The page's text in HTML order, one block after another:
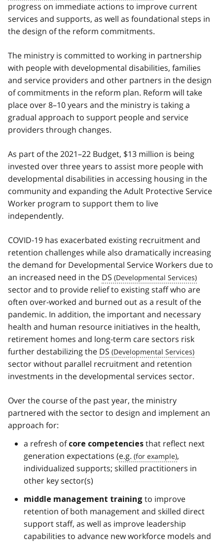
progress on immediate actions to improve current
services and supports, as well as foundational steps in
the design of the reform commitments.
The ministry is committed to working in partnership
with people with developmental disabilities, families
and service providers and other partners in the design
of commitments in the reform plan. Reform will take
place over 8–10 years and the ministry is taking a
gradual approach to support people and service
providers through changes.
As part of the 2021–22 Budget, $13 million is being
invested over three years to assist more people with
developmental disabilities in accessing housing in the
community and expanding the Adult Protective Service
Worker program to support them to live
independently.
COVID‑19 has exacerbated existing recruitment and
retention challenges while also dramatically increasing
the demand for Developmental Service Workers due to
an increased need in the DS
sector and to provide relief to existing staff who are
often over-worked and burned out as a result of the
pandemic. In addition, the important and necessary
health and human resource initiatives in the health,
retirement homes and long-term care sectors risk
further destabilizing the DS
sector without parallel recruitment and retention
investments in the developmental services sector.
Over the course of the past year, the ministry
partnered with the sector to design and implement an
approach for:
a refresh of core competencies that reflect next
generation expectations (e.g.
,
individualized supports; skilled practitioners in
other key sector(s)
middle management training to improve
retention of both management and skilled direct
support staff, as well as improve leadership
capabilities to advance new workforce models and